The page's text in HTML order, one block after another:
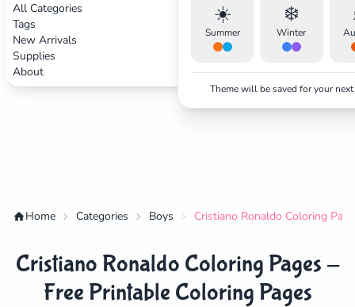
All Categories
Tags
New Arrivals
Supplies
About
☀️
Summer
❄️
Winter
Theme will be saved for your
Home Categories Boys Cristiano Ronaldo Coloring
Cristiano Ronaldo Coloring Pages -
Free Printable Coloring Pages